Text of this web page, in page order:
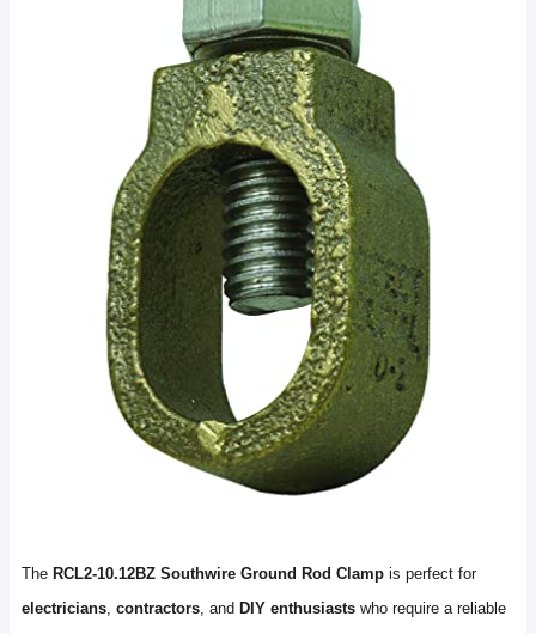
The RCL2-10.12BZ Southwire Ground Rod Clamp is perfect for
electricians, contractors, and DIY enthusiasts who require a reliable